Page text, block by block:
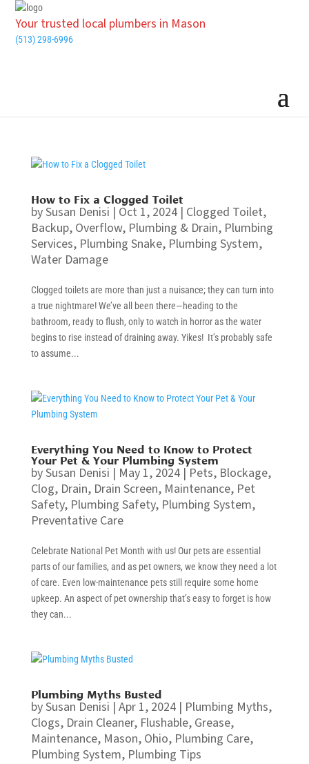
Your trusted local plumbers in Mason
(513) 298-6996
How to Fix a Clogged Toilet
bySusan Denisi | Oct 1, 2024| Clogged Toilet,
Backup, Overflow, Plumbing & Drain, Plumbing
Services, Plumbing Snake, Plumbing System,
Water Damage
Clogged toilets are more than just a nuisance; they can turn into
a true nightmare! We’ve all been there—heading to the
bathroom, ready to flush, only to watch in horror as the water
begins to rise instead of draining away. Yikes! It’s probably safe
to assume...
Everything You Need to Know to Protect
Your Pet & Your Plumbing System
bySusan Denisi | May 1, 2024| Pets, Blockage,
Clog, Drain, Drain Screen, Maintenance, Pet
Safety, Plumbing Safety, Plumbing System,
Preventative Care
Celebrate National Pet Month with us! Our pets are essential
parts of our families, and as pet owners, we know they need a lot
of care. Even low-maintenance pets still require some home
upkeep. An aspect of pet ownership that’s easy to forget is how
they can...
Plumbing Myths Busted
bySusan Denisi | Apr 1, 2024| Plumbing Myths,
Clogs, Drain Cleaner, Flushable, Grease,
Maintenance, Mason, Ohio, Plumbing Care,
Plumbing System, Plumbing Tips